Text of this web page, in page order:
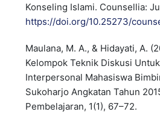
Konseling Islami. Counsellia:
https://doi.org/10.25273/
Maulana, M. A., & Hidayati, A.
Kelompok Teknik Diskusi
Interpersonal Mahasiswa
Sukoharjo Angkatan Tahun
Pembelajaran, 1(1), 67–72.